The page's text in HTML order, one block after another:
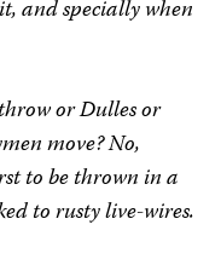
and specially when
or Dulles or
move? No,
to be thrown in a
to rusty live-wires.